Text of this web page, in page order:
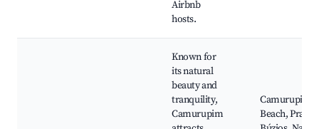
Airbnb
hosts.
Known for
its natural
beauty and
tranquility,
Camurupim
Camurupim
Beach, Praia